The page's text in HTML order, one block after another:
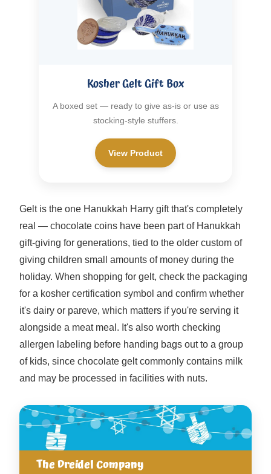
Kosher Gelt Gift Box
A boxed set — ready to give as-is or use as
stocking-style stuffers.
View Product
Gelt is the one Hanukkah Harry gift that's completely
real — chocolate coins have been part of Hanukkah
gift-giving for generations, tied to the older custom of
giving children small amounts of money during the
holiday. When shopping for gelt, check the packaging
for a kosher certification symbol and confirm whether
it's dairy or pareve, which matters if you're serving it
alongside a meat meal. It's also worth checking
allergen labeling before handing bags out to a group
of kids, since chocolate gelt commonly contains milk
and may be processed in facilities with nuts.
The Dreidel Company